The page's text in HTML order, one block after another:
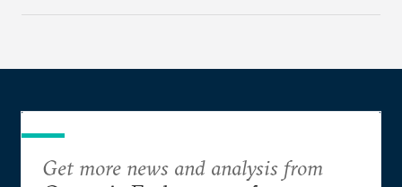
Get more news and analysis from